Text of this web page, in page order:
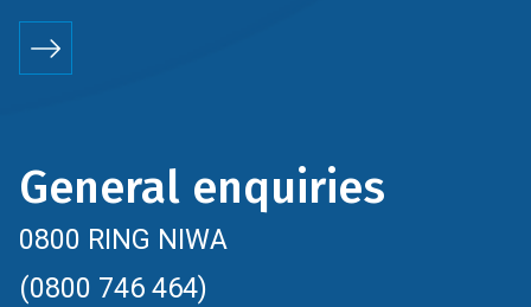
General enquiries
0800 RING NIWA
(0800 746 464)